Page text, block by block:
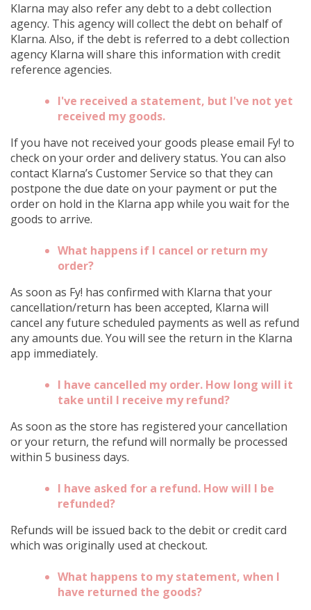
Klarna may also refer any debt to a debt collection
agency. This agency will collect the debt on behalf of
Klarna. Also, if the debt is referred to a debt collection
agency Klarna will share this information with credit
reference agencies.
I've received a statement, but I've not yet
received my goods.
If you have not received your goods please email Fy! to
check on your order and delivery status. You can also
contact Klarna’s Customer Service so that they can
postpone the due date on your payment or put the
order on hold in the Klarna app while you wait for the
goods to arrive.
What happens if I cancel or return my
order?
As soon as Fy! has confirmed with Klarna that your
cancellation/return has been accepted, Klarna will
cancel any future scheduled payments as well as refund
any amounts due. You will see the return in the Klarna
app immediately.
I have cancelled my order. How long will it
take until I receive my refund?
As soon as the store has registered your cancellation
or your return, the refund will normally be processed
within 5 business days.
I have asked for a refund. How will I be
refunded?
Refunds will be issued back to the debit or credit card
which was originally used at checkout.
What happens to my statement, when I
have returned the goods?